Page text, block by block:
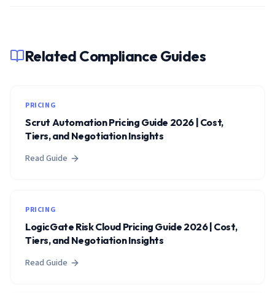
Related Compliance Guides
PRICING
Scrut Automation Pricing Guide 2026 | Cost,
Tiers, and Negotiation Insights
Read Guide
PRICING
LogicGate Risk Cloud Pricing Guide 2026 | Cost,
Tiers, and Negotiation Insights
Read Guide